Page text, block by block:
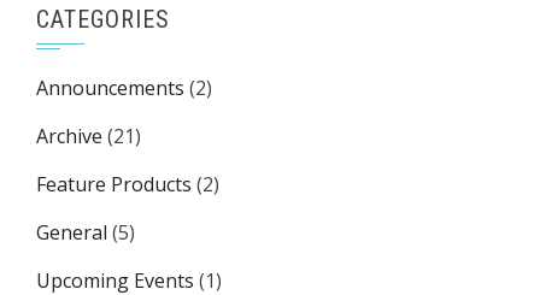
CATEGORIES
Announcements (2)
Archive (21)
Feature Products (2)
General (5)
Upcoming Events (1)